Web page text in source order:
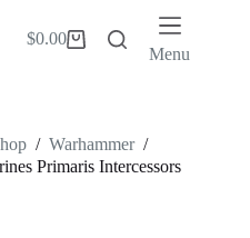
Shopping
$0.00
Menu
/ Warhammer /
Primaris Intercessors